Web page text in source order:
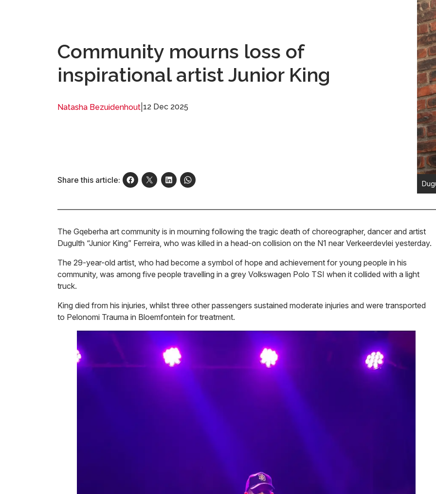
Community mourns loss of
inspirational artist Junior King
Natasha Bezuidenhout 12 Dec 2025
Share this article:
The Gqeberha art community is in mourning following the tragic death of choreographer, dancer and artist
Dugulth “Junior King” Ferreira, who was killed in a head-on collision on the N1 near Verkeerdevlei yesterday.
The 29-year-old artist, who had become a symbol of hope and achievement for young people in his
community, was among five people travelling in a grey Volkswagen Polo TSI when it collided with a light
truck.
King died from his injuries, whilst three other passengers sustained moderate injuries and were transported
to Pelonomi Trauma in Bloemfontein for treatment.